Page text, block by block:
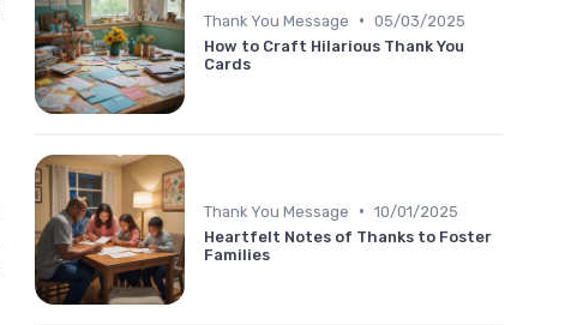
Thank You Message • 05/03/2025
How to Craft Hilarious Thank You
Cards
Thank You Message • 10/01/2025
Heartfelt Notes of Thanks to Foster
Families